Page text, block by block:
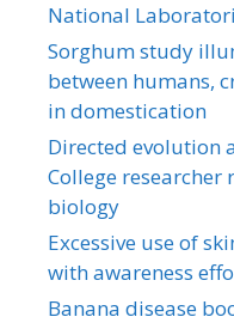
National
Sorghum study
between humans,
in domestication
Directed evolution
College
biology
Excessive use of
with awareness
Banana disease